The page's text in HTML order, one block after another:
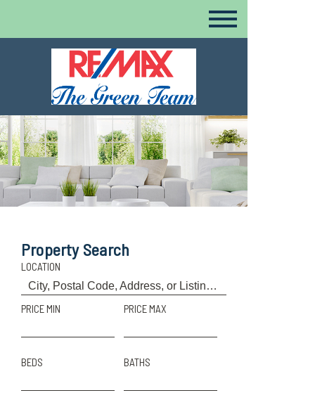
Property Search
LOCATION
PRICE MIN PRICE MAX
BEDS BATHS